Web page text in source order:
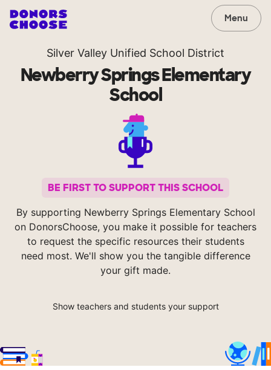
Menu
Silver Valley Unified School District
Newberry Springs Elementary
School
BE FIRST TO SUPPORT THIS SCHOOL
By supporting Newberry Springs Elementary School
on DonorsChoose, you make it possible for teachers
to request the specific resources their students
need most. We'll show you the tangible difference
your gift made.
Show teachers and students your support